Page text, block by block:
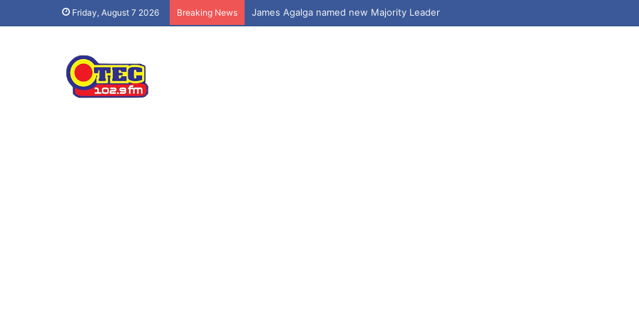
Friday, August 7 2026 Breaking News